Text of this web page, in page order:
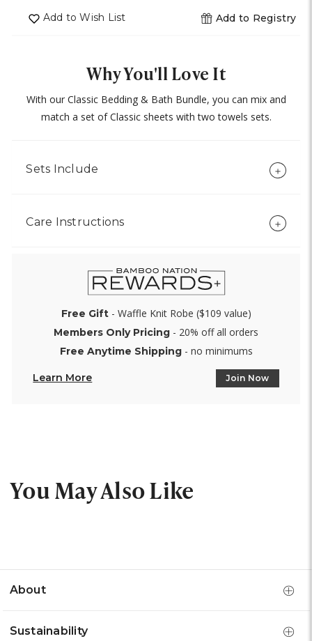
Add to Wish List Add to Registry
Why You'll Love It
With our Classic Bedding & Bath Bundle, you can mix and
match a set of Classic sheets with two towels sets.
Sets Include
Care Instructions
Free Gift- Waffle Knit Robe ($109 value)
Members Only Pricing - 20% off all orders
Free Anytime Shipping- no minimums
Learn More Join Now
You May Also Like
About
Sustainability